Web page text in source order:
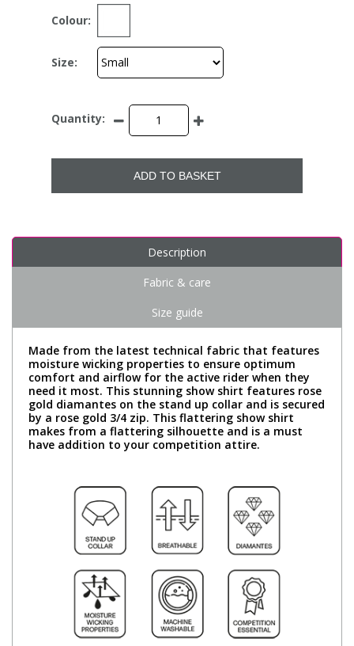
Colour:
Size:
Quantity:
ADD TO BASKET
Description
Fabric & care
Size guide
Made from the latest technical fabric that features
moisture wicking properties to ensure optimum
comfort and airflow for the active rider when they
need it most. This stunning show shirt features rose
gold diamantes on the stand up collar and is secured
by a rose gold 3/4 zip. This flattering show shirt
makes from a flattering silhouette and is a must
have addition to your competition attire.